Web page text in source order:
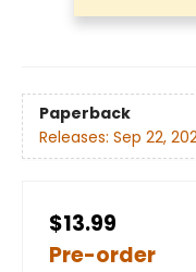
Paperback
Releases: Sep 22,
$13.99
Pre-order